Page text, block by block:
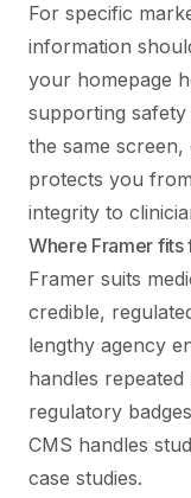
For specific
information
your homepage
supporting
the same
protects you
integrity to
Where Framer
Framer suits
credible,
lengthy agency
handles
regulatory
CMS handles
case studies.